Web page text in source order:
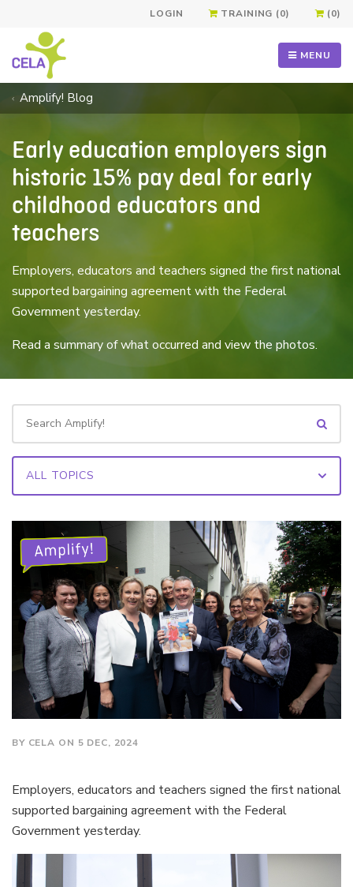
LOGIN TRAINING (0) (0)
MENU
Amplify! Blog
Early education employers sign
historic 15% pay deal for early
childhood educators and
teachers
Employers, educators and teachers signed the first national
supported bargaining agreement with the Federal
Government yesterday.
Read a summary of what occurred and view the photos.
BY CELA ON 5 DEC, 2024
Employers, educators and teachers signed the first national
supported bargaining agreement with the Federal
Government yesterday.